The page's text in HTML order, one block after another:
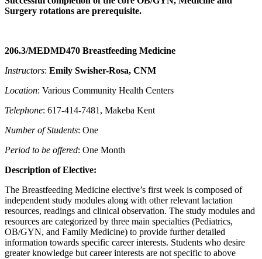
Surgery rotations are prerequisite.
206.3/MEDMD470 Breastfeeding Medicine
Instructors: Emily Swisher-Rosa, CNM
Location: Various Community Health Centers
Telephone: 617-414-7481, Makeba Kent
Number of Students: One
Period to be offered: One Month
Description of Elective:
The Breastfeeding Medicine elective’s first week is composed of
independent study modules along with other relevant lactation
resources, readings and clinical observation. The study modules and
resources are categorized by three main specialties (Pediatrics,
OB/GYN, and Family Medicine) to provide further detailed
information towards specific career interests. Students who desire
greater knowledge but career interests are not specific to above